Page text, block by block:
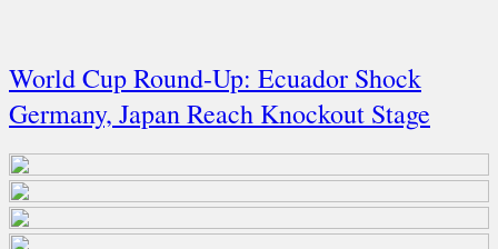
World Cup Round-Up: Ecuador Shock
Germany, Japan Reach Knockout Stage